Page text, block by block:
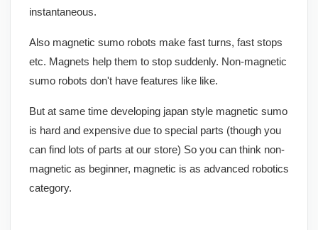
instantaneous.
Also magnetic sumo robots make fast turns, fast stops
etc. Magnets help them to stop suddenly. Non-magnetic
sumo robots don't have features like like.
But at same time developing japan style magnetic sumo
is hard and expensive due to special parts (though you
can find lots of parts at our store) So you can think non-
magnetic as beginner, magnetic is as advanced robotics
category.